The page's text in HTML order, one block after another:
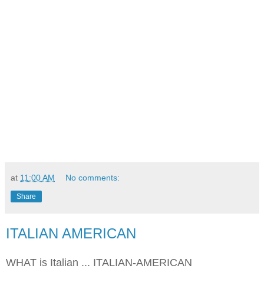
at 11:00 AM No comments:
Share
ITALIAN AMERICAN
WHAT is Italian ... ITALIAN-AMERICAN